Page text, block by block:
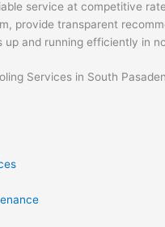
service at competitive
provide transparent
up and running efficiently in
Services in South